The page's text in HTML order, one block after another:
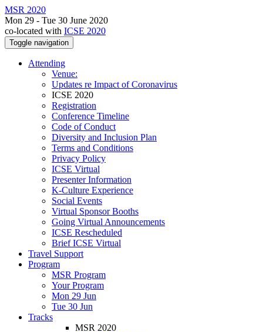
MSR 2020
Mon 29 - Tue 30 June 2020
co-located with ICSE 2020
Toggle navigation
Attending
Venue:
Updates re Impact of Coronavirus
ICSE 2020
Registration
Conference Timeline
Code of Conduct
Diversity and Inclusion Plan
Terms and Conditions
Privacy Policy
ICSE Virtual
Presenter Information
K-Culture Experience
Social Events
Virtual Sponsor Booths
Going Virtual Announcements
ICSE Rescheduled
Brief ICSE Virtual
Travel Support
Program
MSR Program
Your Program
Mon 29 Jun
Tue 30 Jun
Tracks
MSR 2020